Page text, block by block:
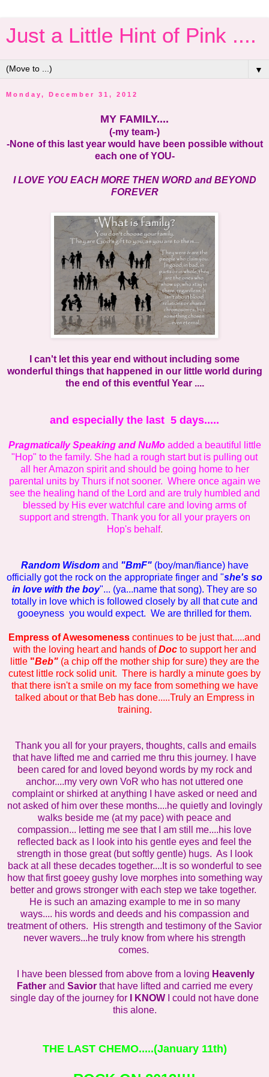
Just a Little Hint of Pink ....
▼
Monday, December 31, 2012
MY FAMILY....
(-my team-)
-None of this last year would have been possible without
each one of YOU-
I LOVE YOU EACH MORE THEN WORD and BEYOND
FOREVER
I can't let this year end without including some
wonderful things that happened in our little world during
the end of this eventful Year ....
and especially the last 5 days.....
Pragmatically Speaking and NuMoadded a beautiful little
"Hop" to the family. She had a rough start but is pulling out
all her Amazon spirit and should be going home to her
parental units by Thurs if not sooner. Where once again we
see the healing hand of the Lord and are truly humbled and
blessed by His ever watchful care and loving arms of
support and strength. Thank you for all your prayers on
Hop's behalf.
Random Wisdomand "BmF"(boy/man/fiance) have
officially got the rock on the appropriate finger and "she's so
in love with the boy"... (ya...name that song). They are so
totally in love which is followed closely by all that cute and
gooeyness you would expect. We are thrilled for them.
Empress of Awesomeness continues to be just that.....and
with the loving heart and hands of Docto support her and
little"Beb"(a chip off the mother ship for sure) they are the
cutest little rock solid unit. There is hardly a minute goes by
that there isn't a smile on my face from something we have
talked about or that Beb has done.....Truly an Empress in
training.
Thank you all for your prayers, thoughts, calls and emails
that have lifted me and carried me thru this journey. I have
been cared for and loved beyond words by my rock and
anchor....my very own VoR who has not uttered one
complaint or shirked at anything I have asked or need and
not asked of him over these months....he quietly and lovingly
walks beside me (at my pace) with peace and
compassion... letting me see that I am still me....his love
reflected back as I look into his gentle eyes and feel the
strength in those great (but softly gentle) hugs. As I look
back at all these decades together....It is so wonderful to see
how that first goeey gushy love morphes into something way
better and grows stronger with each step we take together.
He is such an amazing example to me in so many
ways.... his words and deeds and his compassion and
treatment of others. His strength and testimony of the Savior
never wavers...he truly know from where his strength
comes.
I have been blessed from above from a loving Heavenly
Fatherand Saviorthat have lifted and carried me every
single day of the journey for
I KNOW I could not have done
this alone.
THE LAST CHEMO.....(January 11th)